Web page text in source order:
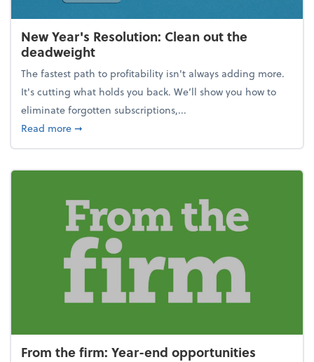
New Year's Resolution: Clean out the
deadweight
The fastest path to profitability isn't always adding more.
It's cutting what holds you back. We’ll show you how to
eliminate forgotten subscriptions,...
Read moreabout New Year's Resolution: Clean out the
➞
From the firm: Year-end opportunities